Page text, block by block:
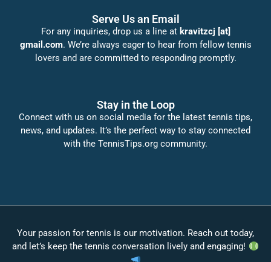
Serve Us an Email
For any inquiries, drop us a line at kravitzcj [at]
gmail.com. We’re always eager to hear from fellow tennis
lovers and are committed to responding promptly.
Stay in the Loop
Connect with us on social media for the latest tennis tips,
news, and updates. It’s the perfect way to stay connected
with the TennisTips.org community.
Your passion for tennis is our motivation. Reach out today,
and let’s keep the tennis conversation lively and engaging!